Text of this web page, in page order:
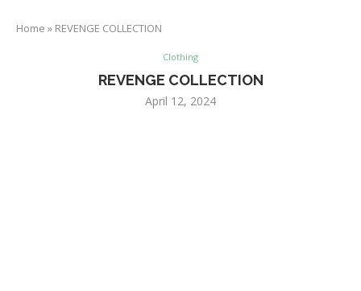
Home » REVENGE COLLECTION
Clothing
REVENGE COLLECTION
April 12, 2024